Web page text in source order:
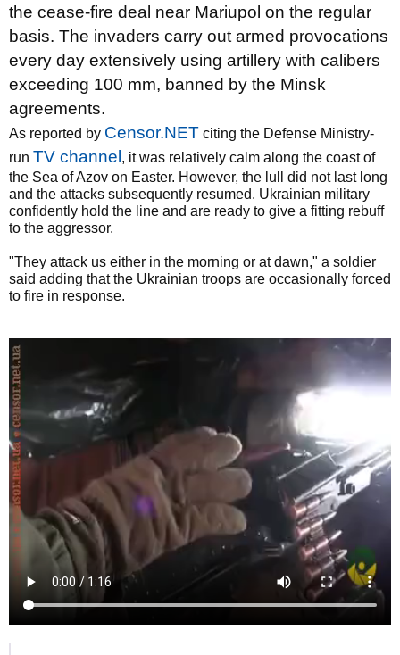
the cease-fire deal near Mariupol on the regular
basis. The invaders carry out armed provocations
every day extensively using artillery with calibers
exceeding 100 mm, banned by the Minsk
agreements.
As reported by Censor.NET citing the Defense Ministry-
run TV channel , it was relatively calm along the coast of
the Sea of Azov on Easter. However, the lull did not last long
and the attacks subsequently resumed. Ukrainian military
confidently hold the line and are ready to give a fitting rebuff
to the aggressor.
"They attack us either in the morning or at dawn," a soldier
said adding that the Ukrainian troops are occasionally forced
to fire in response.